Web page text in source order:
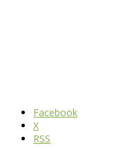
Facebook
X
RSS